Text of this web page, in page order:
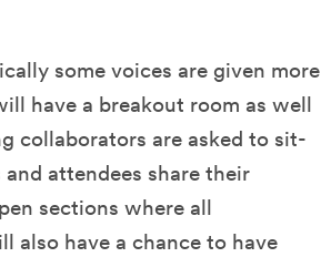
some voices are given more
have a breakout room as well
collaborators are asked to sit-
attendees share their
sections where all
also have a chance to have